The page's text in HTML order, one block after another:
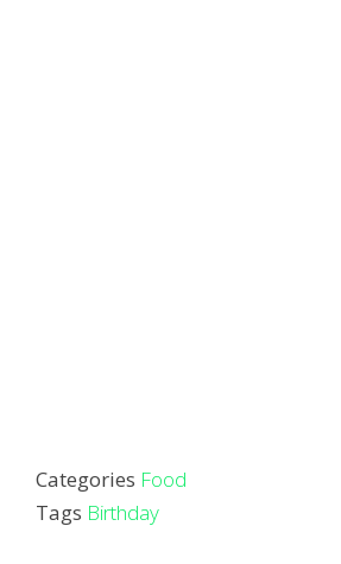
Categories Food
Tags Birthday